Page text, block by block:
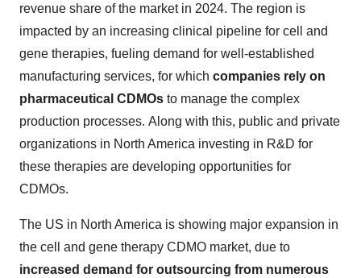
revenue share of the market in 2024. The region is
impacted by an increasing clinical pipeline for cell and
gene therapies, fueling demand for well-established
manufacturing services, for which companies rely on
pharmaceutical CDMOs to manage the complex
production processes. Along with this, public and private
organizations in North America investing in R&D for
these therapies are developing opportunities for
CDMOs.
The US in North America is showing major expansion in
the cell and gene therapy CDMO market, due to
increased demand for outsourcing from numerous